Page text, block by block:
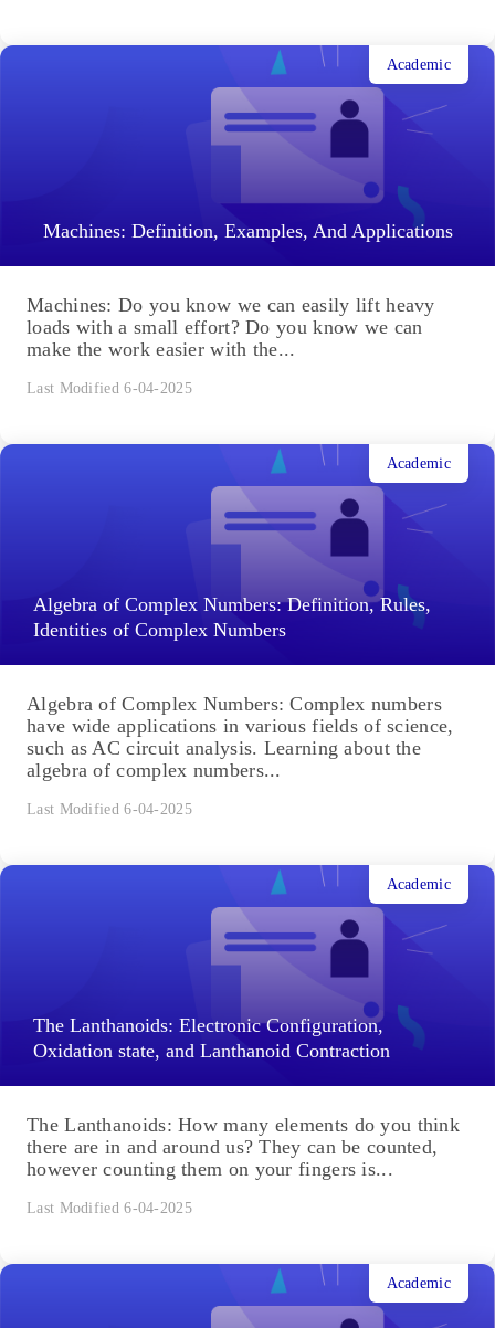
Machines: Definition, Examples, And Applications
Academic
Machines: Do you know we can easily lift heavy
loads with a small effort? Do you know we can
make the work easier with the...
Last Modified 6-04-2025
Algebra of Complex Numbers: Definition, Rules,
Identities of Complex Numbers
Academic
Algebra of Complex Numbers: Complex numbers
have wide applications in various fields of science,
such as AC circuit analysis. Learning about the
algebra of complex numbers...
Last Modified 6-04-2025
The Lanthanoids: Electronic Configuration,
Oxidation state, and Lanthanoid Contraction
Academic
The Lanthanoids: How many elements do you think
there are in and around us? They can be counted,
however counting them on your fingers is...
Last Modified 6-04-2025
Academic